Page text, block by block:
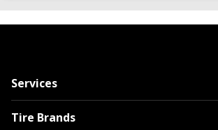
Services
Tire Brands